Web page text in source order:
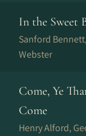
In the Sweet
Sanford
Webster
Come, Ye
Come
Henry Alford,